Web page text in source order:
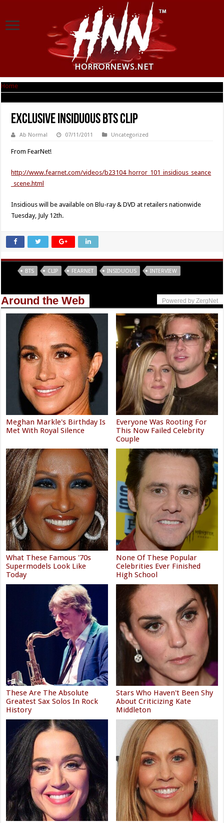
Home
EXCLUSIVE Insiduous BTS Clip
Ab Normal 07/11/2011 Uncategorized
From FearNet!
http://www.fearnet.com/videos/b23104_horror_101_insidious_seance
_scene.html
Insidious will be available on Blu-ray & DVD at retailers nationwide
Tuesday, July 12th.
BTS CLIP FEARNET INSIDUOUS INTERVIEW
Around the Web Powered by ZergNet
Meghan Markle's Birthday Is
Met With Royal Silence
Everyone Was Rooting For
This Now Failed Celebrity
Couple
What These Famous '70s
Supermodels Look Like
Today
None Of These Popular
Celebrities Ever Finished
High School
These Are The Absolute
Greatest Sax Solos In Rock
History
Stars Who Haven't Been Shy
About Criticizing Kate
Middleton